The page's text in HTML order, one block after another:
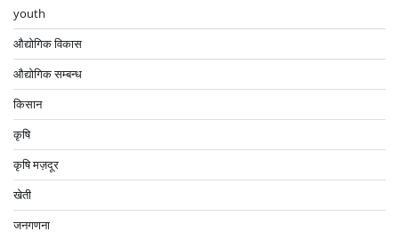
youth
औद्योगिक विकास
औद्योगिक सम्बन्ध
किसान
कृषि
कृषि मज़दूर
खेती
जनगणना